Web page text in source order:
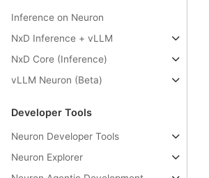
Inference on Neuron
NxD Inference + vLLM
NxD Core (Inference)
vLLM Neuron (Beta)
Developer Tools
Neuron Developer Tools
Neuron Explorer